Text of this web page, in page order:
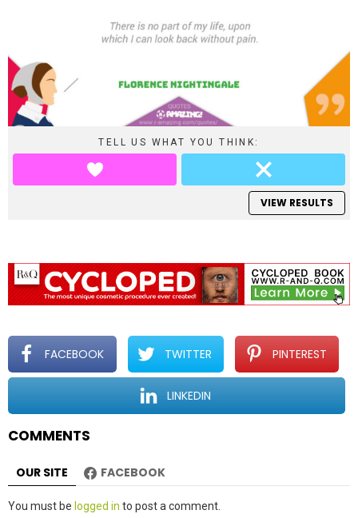
TELL US WHAT YOU THINK:
VIEW RESULTS
FACEBOOK TWITTER PINTEREST
LINKEDIN
COMMENTS
OUR SITE FACEBOOK
Leave
You must be logged in to post a comment.